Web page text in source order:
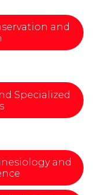
and
Specialized
and